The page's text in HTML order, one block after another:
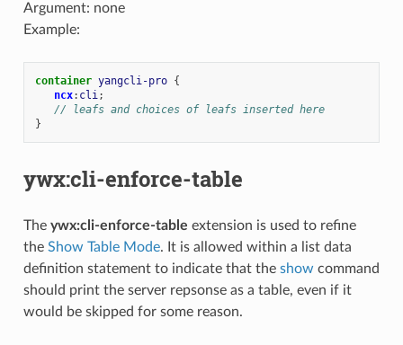
Argument: none
Example:
container yangcli-pro {
ncx: cli;
// leafs and choices of leafs inserted here
}
ywx:cli-enforce-table
The ywx:cli-enforce-table extension is used to refine
the Show Table Mode. It is allowed within a list data
definition statement to indicate that the show command
should print the server repsonse as a table, even if it
would be skipped for some reason.